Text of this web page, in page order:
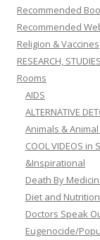
Recommended
Recommended
Religion & Vaccines
RESEARCH,
Rooms
AIDS
ALTERNATIVE
Animals &
COOL VIDEOS
&Inspirational
Death By
Diet and Nutrition
Doctors Speak
Eugenocide/